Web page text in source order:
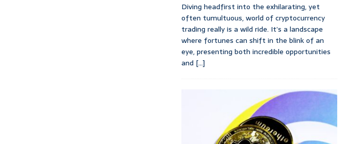
Diving headfirst into the exhilarating, yet
often tumultuous, world of cryptocurrency
trading really is a wild ride. It’s a landscape
where fortunes can shift in the blink of an
eye, presenting both incredible opportunities
and [...]